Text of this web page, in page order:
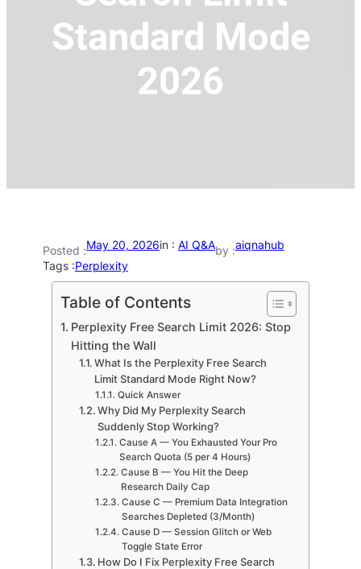
Standard Mode
2026
Posted :May 20, 2026in : AI Q&Aby :aiqnahub
Tags :Perplexity
Table of Contents
Perplexity Free Search Limit 2026: Stop
Hitting the Wall
What Is the Perplexity Free Search
Limit Standard Mode Right Now?
Quick Answer
Why Did My Perplexity Search
Suddenly Stop Working?
Cause A — You Exhausted Your Pro
Search Quota (5 per 4 Hours)
Cause B — You Hit the Deep
Research Daily Cap
Cause C — Premium Data Integration
Searches Depleted (3/Month)
Cause D — Session Glitch or Web
Toggle State Error
How Do I Fix Perplexity Free Search